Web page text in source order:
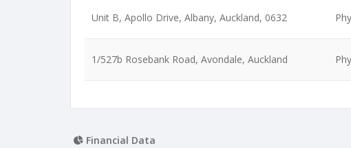
Unit B, Apollo Drive, Albany, Auckland, 0632
1/527b Rosebank Road, Avondale, Auckland
Financial Data